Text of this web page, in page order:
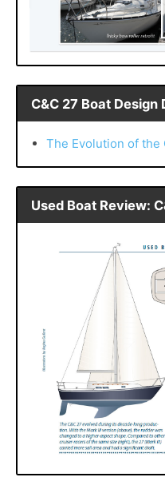
C&C 27 Boat Design
The Evolution of the
Used Boat Review: